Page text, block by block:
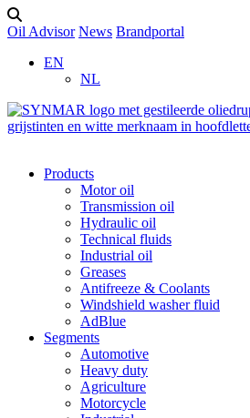
Oil Advisor News Brandportal
EN
NL
Products
Motor oil
Transmission oil
Hydraulic oil
Technical fluids
Industrial oil
Greases
Antifreeze & Coolants
Windshield washer fluid
AdBlue
Segments
Automotive
Heavy duty
Agriculture
Motorcycle